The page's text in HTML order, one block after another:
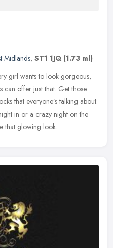
Midlands, ST1 1JQ (1.73 ml)
girl wants to look gorgeous,
can offer just that. Get those
that everyone’s talking about.
in or a crazy night on the
that glowing look.